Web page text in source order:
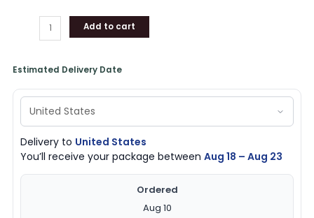
Add to cart
Estimated Delivery Date
Delivery to United States
You’ll receive your package betweenAug 18 – Aug 23
Ordered
Aug 10